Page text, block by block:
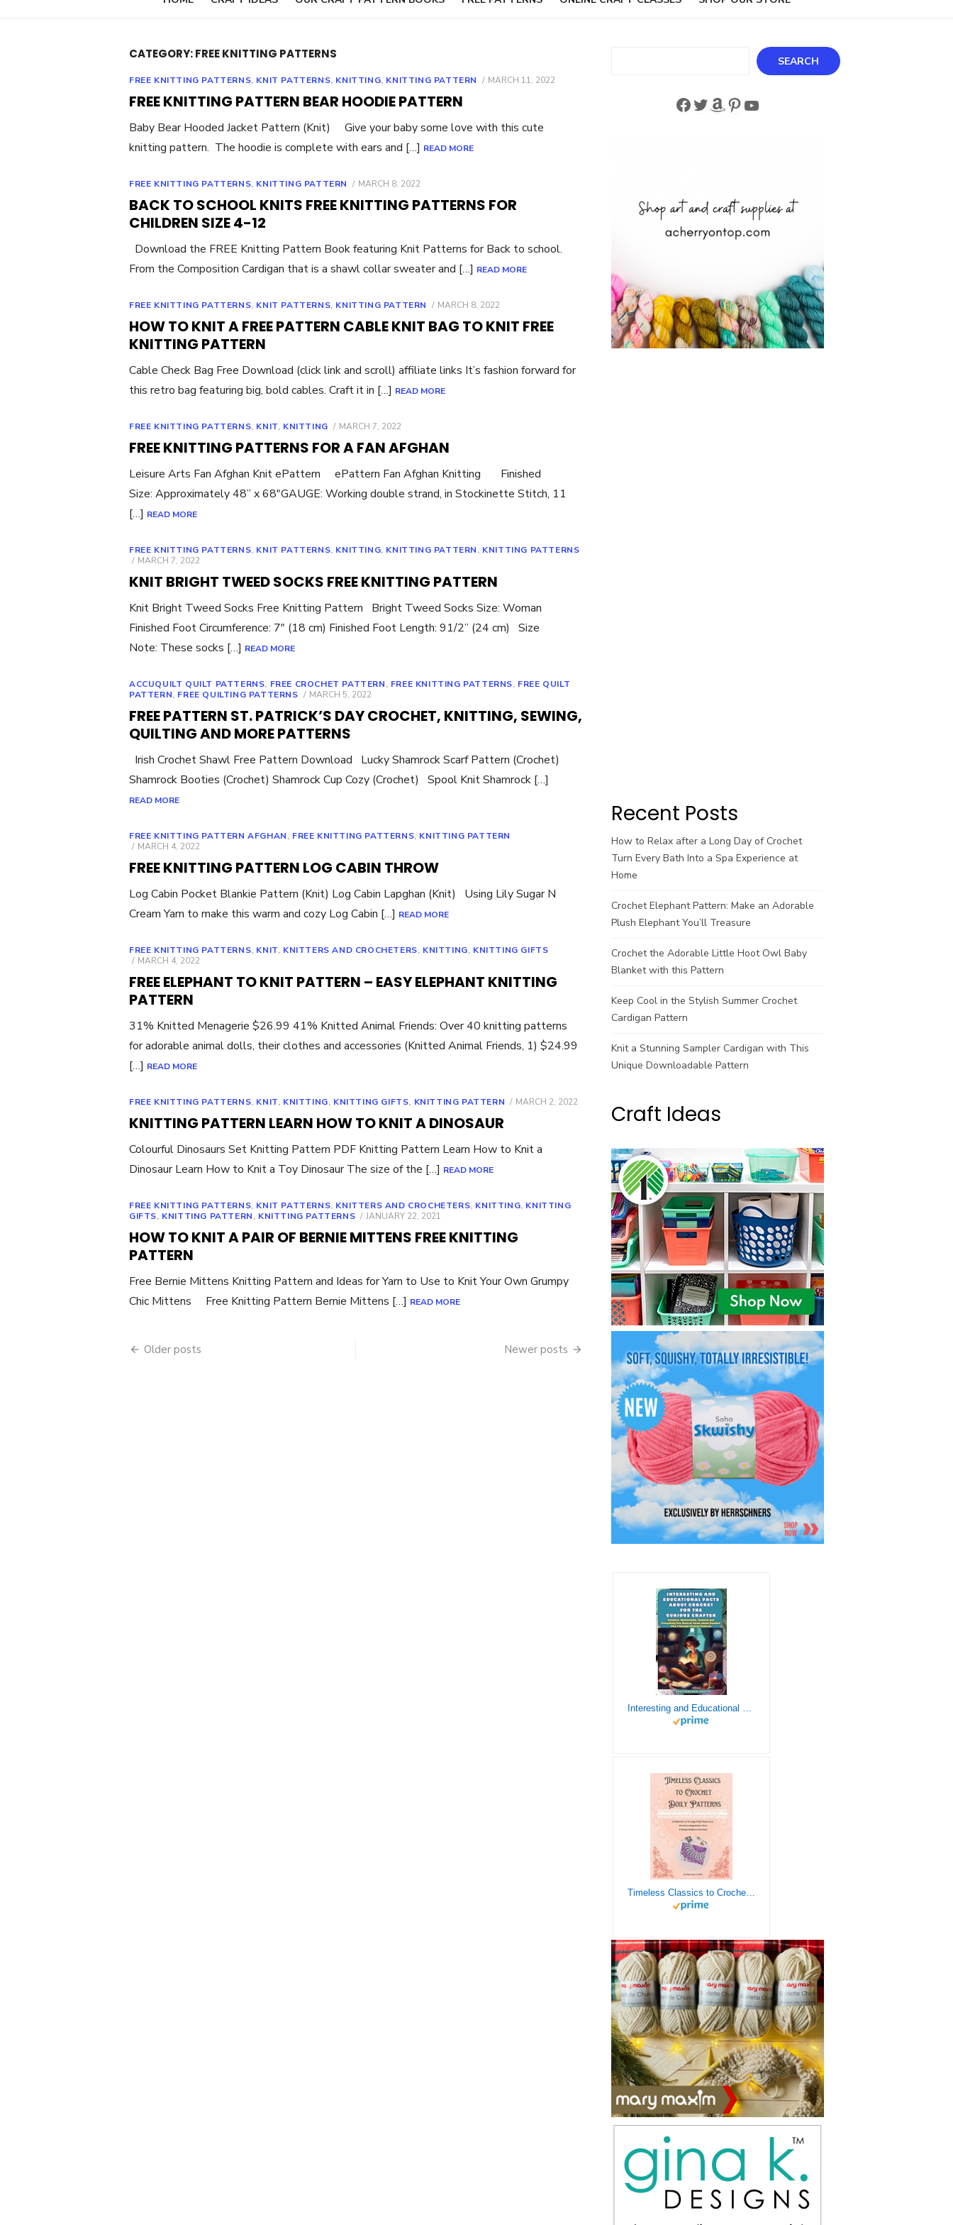
CATEGORY:FREE KNITTING PATTERNS
FREE KNITTING PATTERNS, KNIT PATTERNS, KNITTING, KNITTING PATTERN
POSTED
MARCH 11, 2022
FREE KNITTING PATTERN BEAR HOODIE PATTERN
Baby Bear Hooded Jacket Pattern (Knit) Give your baby some love with this cute
knitting pattern. The hoodie is complete with ears and […] READ MORE
FREE KNITTING PATTERNS, KNITTING PATTERN
POSTED
MARCH 8, 2022
BACK TO SCHOOL KNITS FREE KNITTING PATTERNS FOR
CHILDREN SIZE 4-12
Download the FREE Knitting Pattern Book featuring Knit Patterns for Back to school.
From the Composition Cardigan that is a shawl collar sweater and […] READ MORE
FREE KNITTING PATTERNS, KNIT PATTERNS, KNITTING PATTERN
POSTED
MARCH 8, 2022
HOW TO KNIT A FREE PATTERN CABLE KNIT BAG TO KNIT FREE
KNITTING PATTERN
Cable Check Bag Free Download (click link and scroll) affiliate links It’s fashion forward for
this retro bag featuring big, bold cables. Craft it in […] READ MORE
FREE KNITTING PATTERNS, KNIT, KNITTING
POSTED
MARCH 7, 2022
FREE KNITTING PATTERNS FOR A FAN AFGHAN
Leisure Arts Fan Afghan Knit ePattern ePattern Fan Afghan Knitting Finished
Size: Approximately 48” x 68″GAUGE: Working double strand, in Stockinette Stitch, 11
[…] READ MORE
FREE KNITTING PATTERNS, KNIT PATTERNS, KNITTING, KNITTING PATTERN, KNITTING PATTERNS
POSTED
MARCH 7, 2022
KNIT BRIGHT TWEED SOCKS FREE KNITTING PATTERN
Knit Bright Tweed Socks Free Knitting Pattern Bright Tweed Socks Size: Woman
Finished Foot Circumference: 7″ (18 cm) Finished Foot Length: 91/2” (24 cm) Size
Note: These socks […] READ MORE
ACCUQUILT QUILT PATTERNS, FREE CROCHET PATTERN, FREE KNITTING PATTERNS, FREE QUILT
PATTERN, FREE QUILTING PATTERNS
POSTED
MARCH 5, 2022
FREE PATTERN ST. PATRICK’S DAY CROCHET, KNITTING, SEWING,
QUILTING AND MORE PATTERNS
Irish Crochet Shawl Free Pattern Download Lucky Shamrock Scarf Pattern (Crochet)
Shamrock Booties (Crochet) Shamrock Cup Cozy (Crochet) Spool Knit Shamrock […]
READ MORE
FREE KNITTING PATTERN AFGHAN, FREE KNITTING PATTERNS, KNITTING PATTERN
POSTED
MARCH 4, 2022
FREE KNITTING PATTERN LOG CABIN THROW
Log Cabin Pocket Blankie Pattern (Knit) Log Cabin Lapghan (Knit) Using Lily Sugar N
Cream Yarn to make this warm and cozy Log Cabin […] READ MORE
FREE KNITTING PATTERNS, KNIT, KNITTERS AND CROCHETERS, KNITTING, KNITTING GIFTS
POSTED
MARCH 4, 2022
FREE ELEPHANT TO KNIT PATTERN – EASY ELEPHANT KNITTING
PATTERN
31% Knitted Menagerie $26.99 41% Knitted Animal Friends: Over 40 knitting patterns
for adorable animal dolls, their clothes and accessories (Knitted Animal Friends, 1) $24.99
[…] READ MORE
FREE KNITTING PATTERNS, KNIT, KNITTING, KNITTING GIFTS, KNITTING PATTERN
POSTED
MARCH 2, 2022
KNITTING PATTERN LEARN HOW TO KNIT A DINOSAUR
Colourful Dinosaurs Set Knitting Pattern PDF Knitting Pattern Learn How to Knit a
Dinosaur Learn How to Knit a Toy Dinosaur The size of the […] READ MORE
FREE KNITTING PATTERNS, KNIT PATTERNS, KNITTERS AND CROCHETERS, KNITTING, KNITTING
GIFTS, KNITTING PATTERN, KNITTING PATTERNS
POSTED
JANUARY 22, 2021
HOW TO KNIT A PAIR OF BERNIE MITTENS FREE KNITTING
PATTERN
Free Bernie Mittens Knitting Pattern and Ideas for Yarn to Use to Knit Your Own Grumpy
Chic Mittens Free Knitting Pattern Bernie Mittens […] READ MORE
Posts
Older posts Newer posts
SEARCH
Facebook
Twitter
Amazon
Pinterest
YouTube
Recent Posts
How to Relax after a Long Day of Crochet
Turn Every Bath Into a Spa Experience at
Home
Crochet Elephant Pattern: Make an Adorable
Plush Elephant You’ll Treasure
Crochet the Adorable Little Hoot Owl Baby
Blanket with this Pattern
Keep Cool in the Stylish Summer Crochet
Cardigan Pattern
Knit a Stunning Sampler Cardigan with This
Unique Downloadable Pattern
Craft Ideas
Interesting and Educational Facts About Crochet for the Curious Crafter - Creative, Remarkable, Cultural and Everything You Want to Know about Crochet! Plus 7 Vintage Crochet Patterns
Timeless Classics to Crochet - A Collection of Vintage Doily Patterns to Crochet using Cotton Yarn - 8 Classic Doilies to Crochet